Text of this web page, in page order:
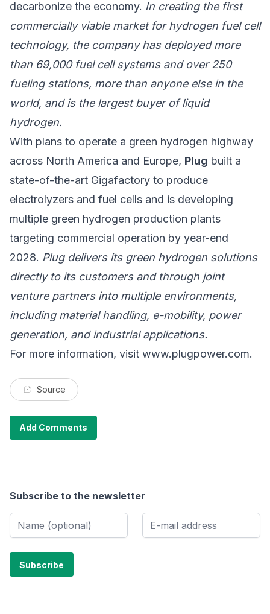
decarbonize the economy. In creating the first
commercially viable market for hydrogen fuel cell
technology, the company has deployed more
than 69,000 fuel cell systems and over 250
fueling stations, more than anyone else in the
world, and is the largest buyer of liquid
hydrogen.
With plans to operate a green hydrogen highway
across North America and Europe, Plug built a
state-of-the-art Gigafactory to produce
electrolyzers and fuel cells and is developing
multiple green hydrogen production plants
targeting commercial operation by year-end
2028. Plug delivers its green hydrogen solutions
directly to its customers and through joint
venture partners into multiple environments,
including material handling, e-mobility, power
generation, and industrial applications.
For more information, visit www.plugpower.com.
Source
Add Comments
Subscribe to the newsletter